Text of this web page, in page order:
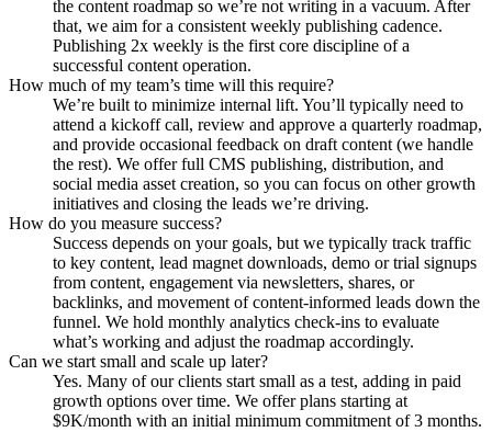
the content roadmap so we’re not writing in a vacuum. After
that, we aim for a consistent weekly publishing cadence.
Publishing 2x weekly is the first core discipline of a
successful content operation.
How much of my team’s time will this require?
We’re built to minimize internal lift. You’ll typically need to
attend a kickoff call, review and approve a quarterly roadmap,
and provide occasional feedback on draft content (we handle
the rest). We offer full CMS publishing, distribution, and
social media asset creation, so you can focus on other growth
initiatives and closing the leads we’re driving.
How do you measure success?
Success depends on your goals, but we typically track traffic
to key content, lead magnet downloads, demo or trial signups
from content, engagement via newsletters, shares, or
backlinks, and movement of content-informed leads down the
funnel. We hold monthly analytics check-ins to evaluate
what’s working and adjust the roadmap accordingly.
Can we start small and scale up later?
Yes. Many of our clients start small as a test, adding in paid
growth options over time. We offer plans starting at
$9K/month with an initial minimum commitment of 3 months.